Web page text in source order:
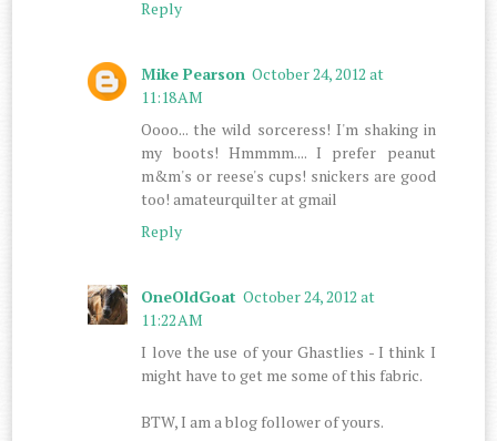
Reply
Mike Pearson October 24, 2012 at
11:18 AM
Oooo... the wild sorceress! I'm shaking in
my boots! Hmmmm.... I prefer peanut
m&m's or reese's cups! snickers are good
too! amateurquilter at gmail
Reply
OneOldGoat October 24, 2012 at
11:22 AM
I love the use of your Ghastlies - I think I
might have to get me some of this fabric.
BTW, I am a blog follower of yours.